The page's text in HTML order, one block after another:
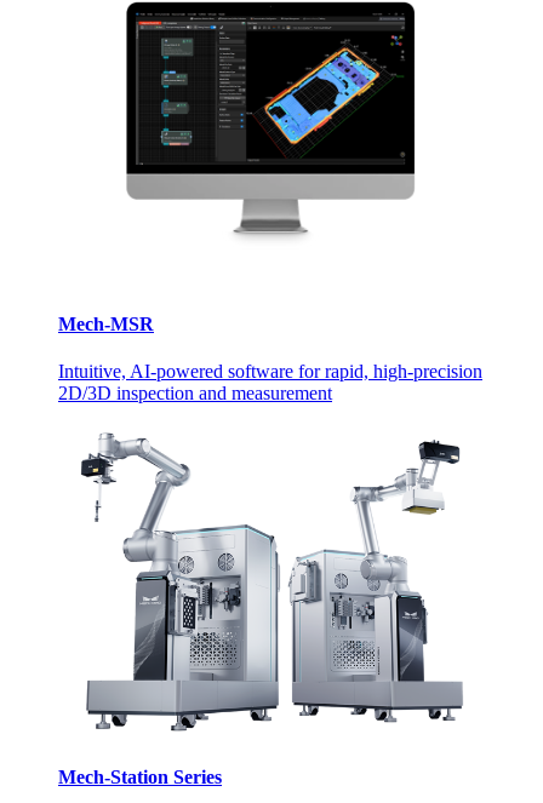
Mech-MSR
Intuitive, AI-powered software for rapid, high-precision
2D/3D inspection and measurement
Mech-Station Series